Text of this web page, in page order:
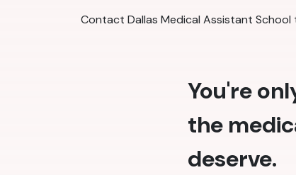
Contact Dallas Medical Assistant
You're
the
deserve.